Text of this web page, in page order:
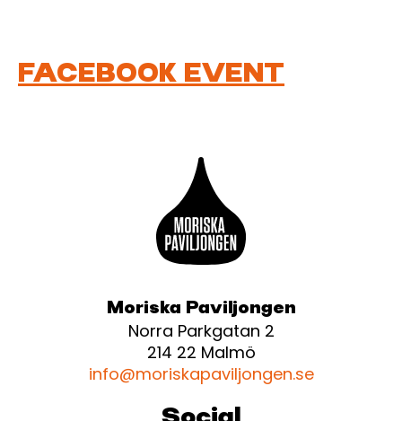
FACEBOOK EVENT
Moriska Paviljongen
Norra Parkgatan 2
214 22 Malmö
info@moriskapaviljongen.se